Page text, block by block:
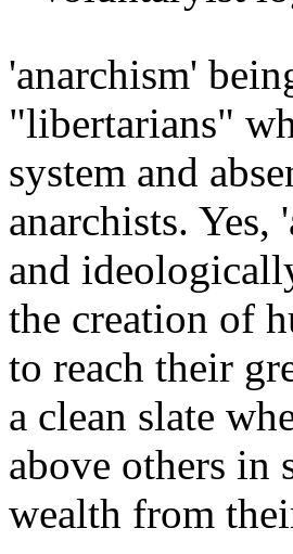
'anarchism'
"libertarians"
system and
anarchists.
and
the creation of
to reach their
a clean slate
above others in
wealth from